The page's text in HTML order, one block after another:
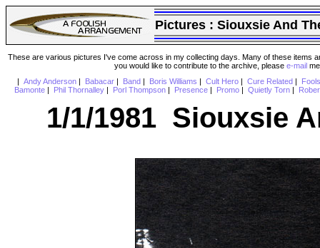
Pictures : Siouxsie And
These are various pictures I've come across in my collecting days. Many of these items
you would like to contribute to the archive, please e-mail
Andy Anderson| Babacar| Band Boris Williams Cult Hero| Cure Related
Bamonte
Phil Thornalley Porl Thompson Presence Promo Quietly Torn
1/1/1981 Siouxsie